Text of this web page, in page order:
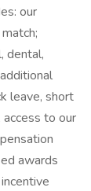
our
dental,
leave, short
to our
awards